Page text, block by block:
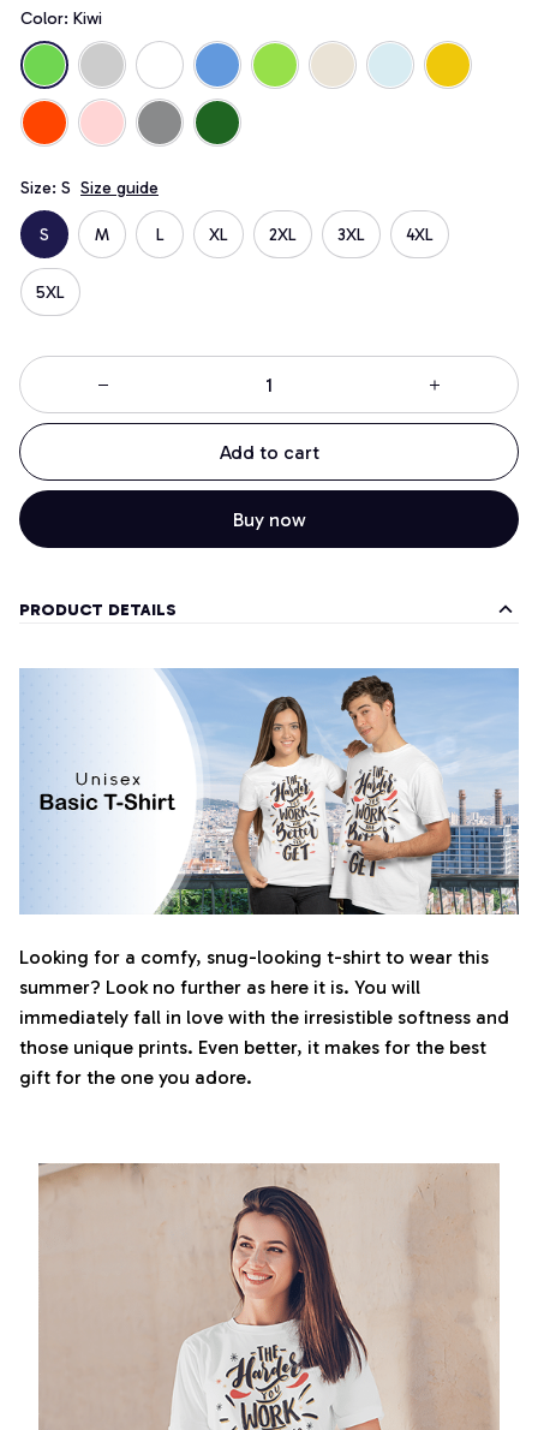
Color: Kiwi
Size: S Size guide
S M L XL 2XL 3XL 4XL
5XL
Add to cart
Buy now
PRODUCT DETAILS
Looking for a comfy, snug-looking t-shirt to wear this
summer? Look no further as here it is. You will
immediately fall in love with the irresistible softness and
those unique prints. Even better, it makes for the best
gift for the one you adore.